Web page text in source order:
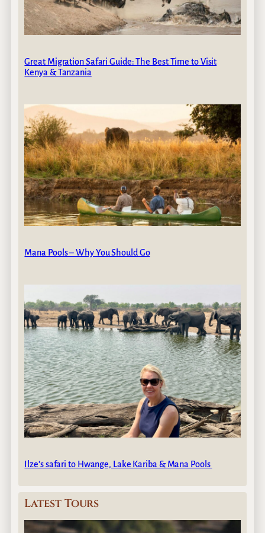
Great Migration Safari Guide: The Best Time to Visit
Kenya & Tanzania
Mana Pools – Why You Should Go
Ilze’s safari to Hwange, Lake Kariba & Mana Pools
Latest Tours